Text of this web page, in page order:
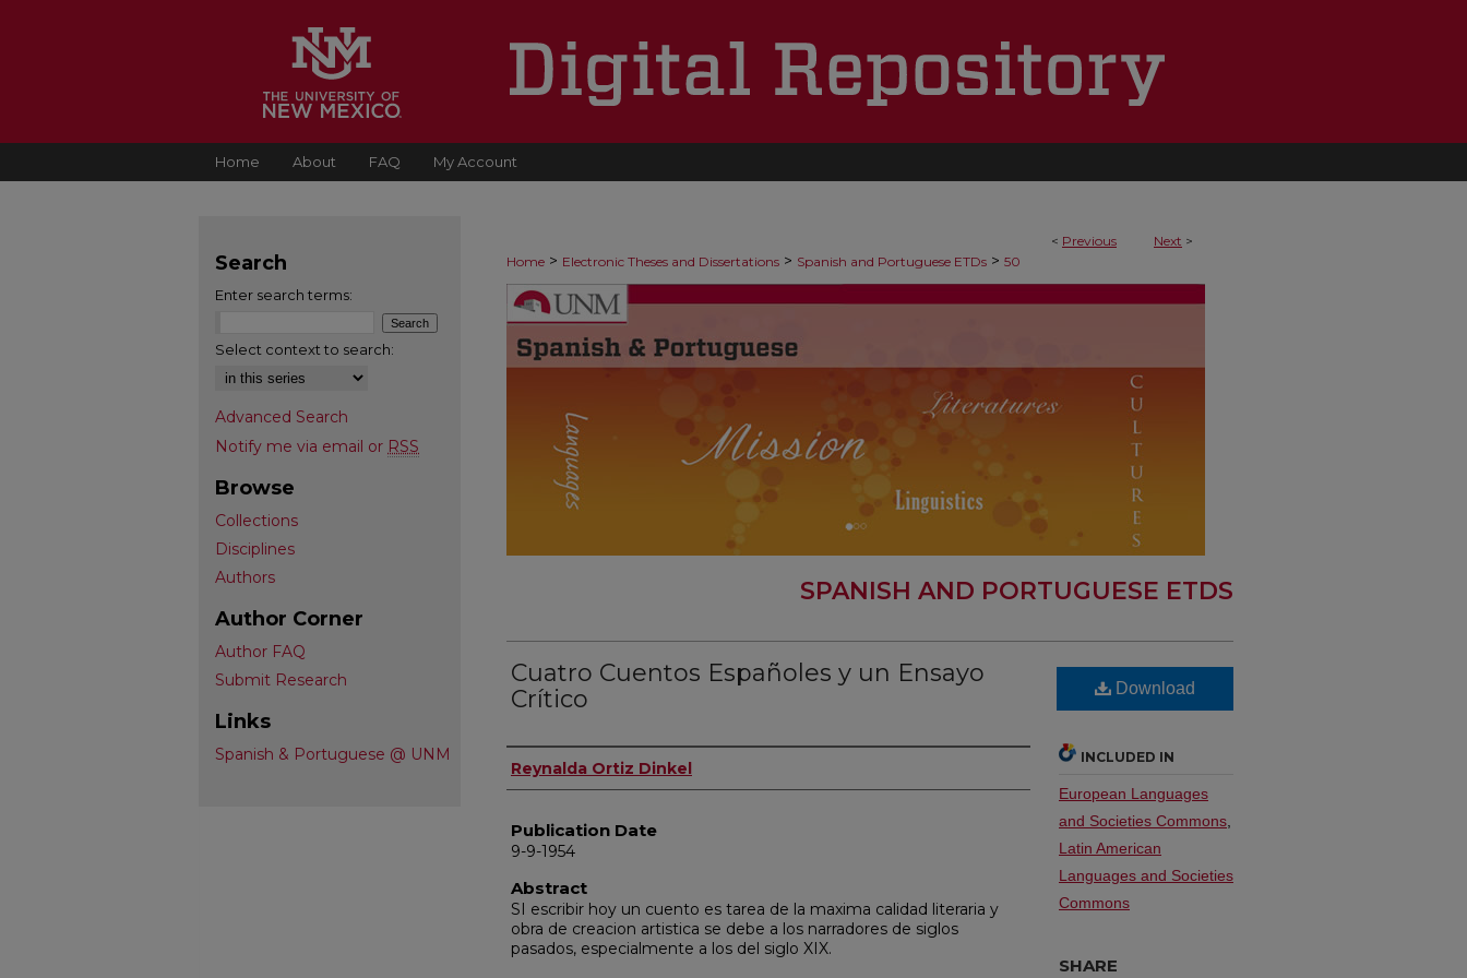
Home About FAQ My Account
< Previous Next >
Home > Electronic Theses and Dissertations > Spanish and Portuguese ETDs > 50
SPANISH AND PORTUGUESE ETDS
Cuatro Cuentos Españoles y un Ensayo
Crítico
Author
Reynalda Ortiz Dinkel
Publication Date
9-9-1954
Abstract
SI escribir hoy un cuento es tarea de la maxima calidad literaria y
obra de creacion artistica se debe a los narradores de siglos
pasados, especialmente a los del siglo XIX.
Download
INCLUDED IN
European Languages
and Societies Commons
Latin American
Languages and Societies
Commons
SHARE
Search
Enter search terms:
Select context to search:
Advanced Search
Notify me via email or RSS
Browse
Collections
Disciplines
Authors
Author Corner
Author FAQ
Submit Research
Links
Spanish & Portuguese @ UNM